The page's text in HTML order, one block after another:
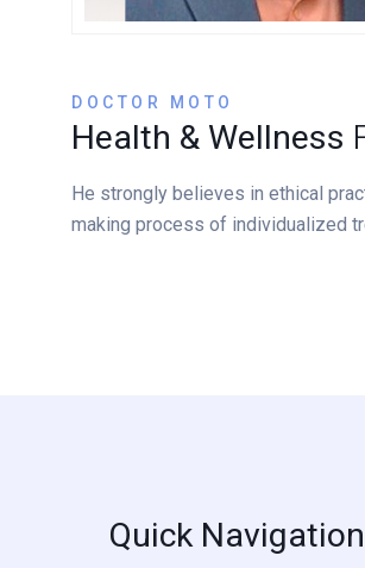
DOCTOR MOTO
Health & Wellness
He strongly believes in ethical
making process of individualized
Quick Navigation